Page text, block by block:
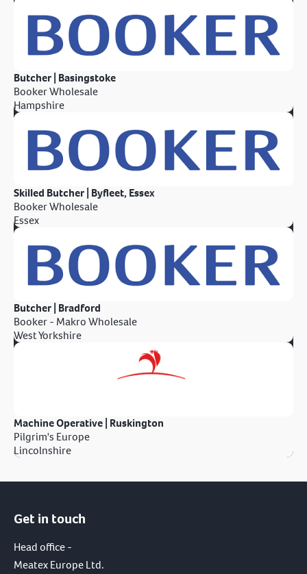
Butcher | Basingstoke
Booker Wholesale
Hampshire
Skilled Butcher | Byfleet, Essex
Booker Wholesale
Essex
Butcher | Bradford
Booker - Makro Wholesale
West Yorkshire
Machine Operative | Ruskington
Pilgrim's Europe
Lincolnshire
Get in touch
Head office -
Meatex Europe Ltd.